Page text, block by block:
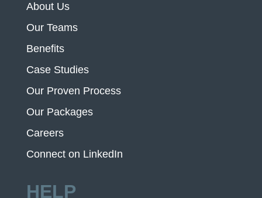
About Us
Our Teams
Benefits
Case Studies
Our Proven Process
Our Packages
Careers
Connect on LinkedIn
HELP